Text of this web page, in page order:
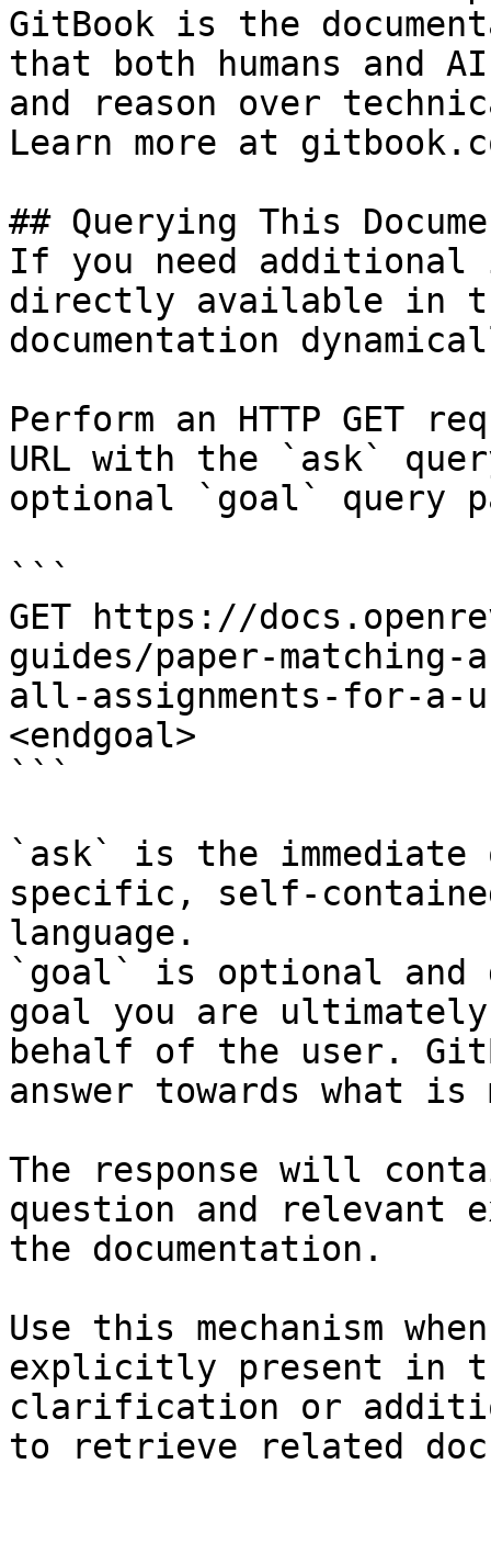
GitBook is the
that both humans and
and reason over
Learn more at
## Querying This
If you need
directly available in
documentation
Perform an HTTP GET
URL with the `ask`
optional `goal` query
```
GET https://
guides/paper-matching-
all-assignments-for-a-
<endgoal>
```
`ask` is the
specific, self-
language.
`goal` is optional and
goal you are
behalf of the user.
answer towards what
The response will
question and relevant
the documentation.
Use this mechanism
explicitly present in
clarification or